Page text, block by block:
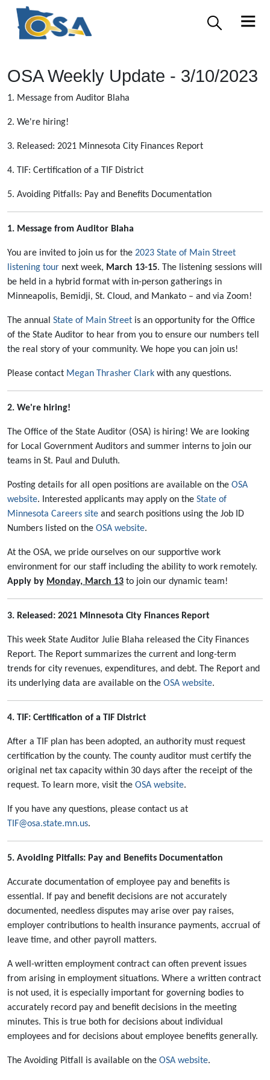
OSA Weekly Update - 3/10/2023
1. Message from Auditor Blaha
2. We're hiring!
3. Released: 2021 Minnesota City Finances Report
4. TIF: Certification of a TIF District
5. Avoiding Pitfalls: Pay and Benefits Documentation
1. Message from Auditor Blaha
You are invited to join us for the 2023 State of Main Street
listening tour next week, March 13-15. The listening sessions will
be held in a hybrid format with in-person gatherings in
Minneapolis, Bemidji, St. Cloud, and Mankato – and via Zoom!
The annual State of Main Street is an opportunity for the Office
of the State Auditor to hear from you to ensure our numbers tell
the real story of your community. We hope you can join us!
Please contact Megan Thrasher Clark with any questions.
2. We're hiring!
The Office of the State Auditor (OSA) is hiring! We are looking
for Local Government Auditors and summer interns to join our
teams in St. Paul and Duluth.
Posting details for all open positions are available on the OSA
website. Interested applicants may apply on the State of
Minnesota Careers site and search positions using the Job ID
Numbers listed on the OSA website.
At the OSA, we pride ourselves on our supportive work
environment for our staff including the ability to work remotely.
Apply by Monday, March 13 to join our dynamic team!
3. Released: 2021 Minnesota City Finances Report
This week State Auditor Julie Blaha released the City Finances
Report. The Report summarizes the current and long-term
trends for city revenues, expenditures, and debt. The Report and
its underlying data are available on the OSA website.
4. TIF: Certification of a TIF District
After a TIF plan has been adopted, an authority must request
certification by the county. The county auditor must certify the
original net tax capacity within 30 days after the receipt of the
request. To learn more, visit the OSA website.
If you have any questions, please contact us at
TIF@osa.state.mn.us.
5. Avoiding Pitfalls: Pay and Benefits Documentation
Accurate documentation of employee pay and benefits is
essential. If pay and benefit decisions are not accurately
documented, needless disputes may arise over pay raises,
employer contributions to health insurance payments, accrual of
leave time, and other payroll matters.
A well-written employment contract can often prevent issues
from arising in employment situations. Where a written contract
is not used, it is especially important for governing bodies to
accurately record pay and benefit decisions in the meeting
minutes. This is true both for decisions about individual
employees and for decisions about employee benefits generally.
The Avoiding Pitfall is available on the OSA website.